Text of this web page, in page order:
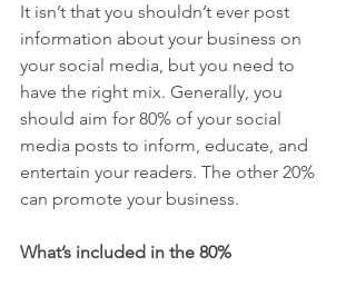
It isn’t that you shouldn’t ever post
information about your business on
your social media, but you need to
have the right mix. Generally, you
should aim for 80% of your social
media posts to inform, educate, and
entertain your readers. The other 20%
can promote your business.
What’s included in the 80%